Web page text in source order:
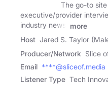
The go-to
executive/provider
industry news.
more
Host Jared S. Taylor
Producer/Network Slice
Email ****@sliceof.media
Listener Type Tech